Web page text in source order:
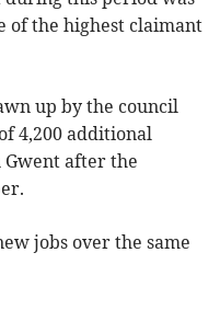
of the highest claimant
up by the council
4,200 additional
Gwent after the
jobs over the same